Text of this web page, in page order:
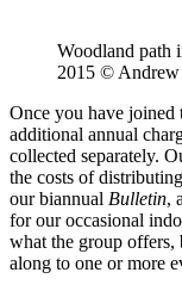
Woodland path
2015 ©
Once you have
additional annual
collected separately.
the costs of
our biannual Bulletin,
for our occasional
what the group
along to one or more